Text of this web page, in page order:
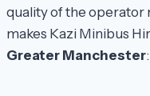
quality of the operator
makes Kazi Minibus
Greater Manchester: